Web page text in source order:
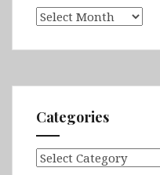
Archives
Categories
Categories